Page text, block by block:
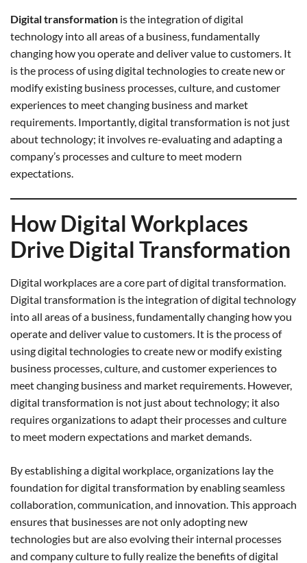
Digital transformation is the integration of digital
technology into all areas of a business, fundamentally
changing how you operate and deliver value to customers. It
is the process of using digital technologies to create new or
modify existing business processes, culture, and customer
experiences to meet changing business and market
requirements. Importantly, digital transformation is not just
about technology; it involves re-evaluating and adapting a
company’s processes and culture to meet modern
expectations.
How Digital Workplaces
Drive Digital Transformation
Digital workplaces are a core part of digital transformation.
Digital transformation is the integration of digital technology
into all areas of a business, fundamentally changing how you
operate and deliver value to customers. It is the process of
using digital technologies to create new or modify existing
business processes, culture, and customer experiences to
meet changing business and market requirements. However,
digital transformation is not just about technology; it also
requires organizations to adapt their processes and culture
to meet modern expectations and market demands.
By establishing a digital workplace, organizations lay the
foundation for digital transformation by enabling seamless
collaboration, communication, and innovation. This approach
ensures that businesses are not only adopting new
technologies but are also evolving their internal processes
and company culture to fully realize the benefits of digital